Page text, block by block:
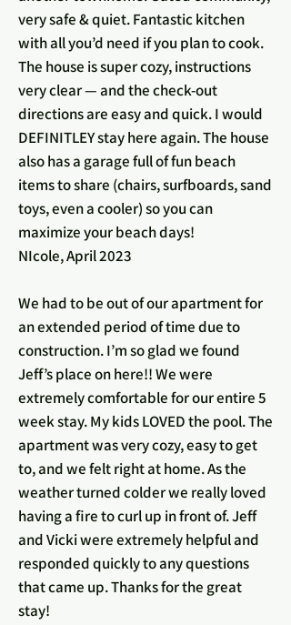
very safe & quiet. Fantastic kitchen
with all you’d need if you plan to cook.
The house is super cozy, instructions
very clear — and the check-out
directions are easy and quick. I would
DEFINITLEY stay here again. The house
also has a garage full of fun beach
items to share (chairs, surfboards, sand
toys, even a cooler) so you can
maximize your beach days!
NIcole, April 2023
We had to be out of our apartment for
an extended period of time due to
construction. I’m so glad we found
Jeff’s place on here!! We were
extremely comfortable for our entire 5
week stay. My kids LOVED the pool. The
apartment was very cozy, easy to get
to, and we felt right at home. As the
weather turned colder we really loved
having a fire to curl up in front of. Jeff
and Vicki were extremely helpful and
responded quickly to any questions
that came up. Thanks for the great
stay!